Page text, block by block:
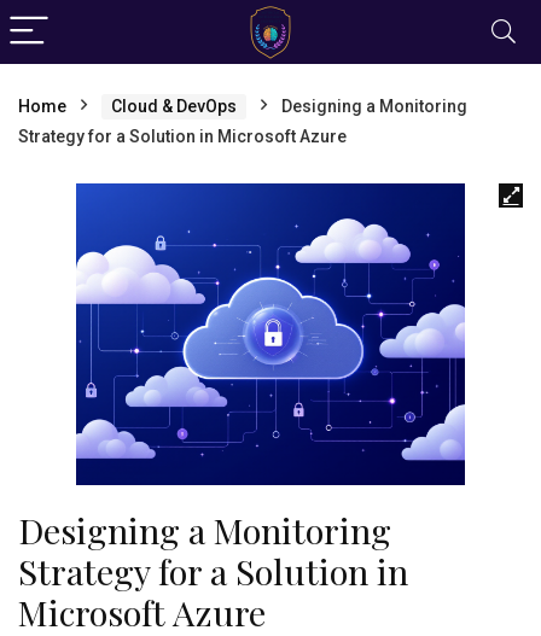
Home Cloud & DevOps
Designing a Monitoring
Strategy for a Solution in Microsoft Azure
Designing a Monitoring
Strategy for a Solution in
Microsoft Azure